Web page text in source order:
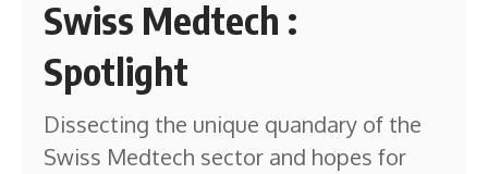
Swiss Medtech :
Spotlight
Dissecting the unique quandary of the
Swiss Medtech sector and hopes for